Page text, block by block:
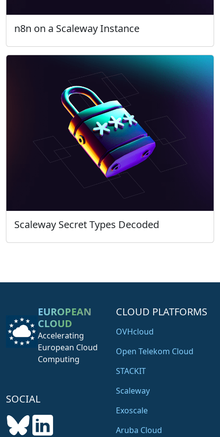
n8n on a Scaleway Instance
Scaleway Secret Types Decoded
EUROPEAN
CLOUD
Accelerating
European Cloud
Computing
SOCIAL
CLOUD PLATFORMS
OVHcloud
Open Telekom Cloud
STACKIT
Scaleway
Exoscale
Aruba Cloud